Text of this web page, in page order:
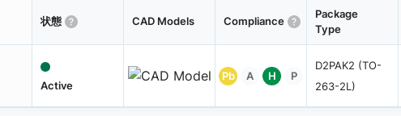
状態 CAD Models Compliance
Package
Type
Active
Pb A H P
D2PAK2 (TO-
263-2L)